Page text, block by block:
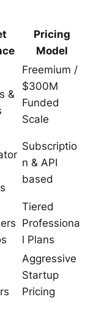
Pricing
Model
&
Freemium /
$300M
Funded
Scale
Subscriptio
n & API
based
Tiered
Professiona
l Plans
Aggressive
Startup
Pricing